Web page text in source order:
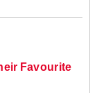
Favourite